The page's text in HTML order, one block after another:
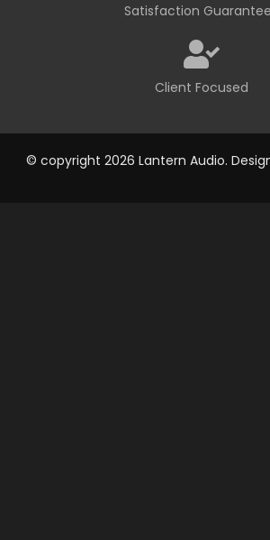
Satisfaction
Client Focused
© copyright 2026 Lantern Audio.